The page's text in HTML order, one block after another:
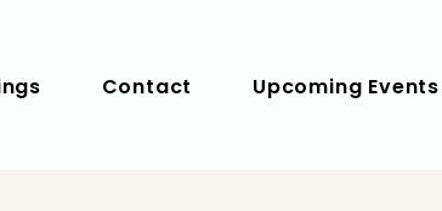
Contact Upcoming Events